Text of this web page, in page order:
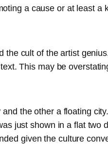
a cause or at least a
cult of the artist
This may be
the other a floating
just shown in a flat two
given the culture